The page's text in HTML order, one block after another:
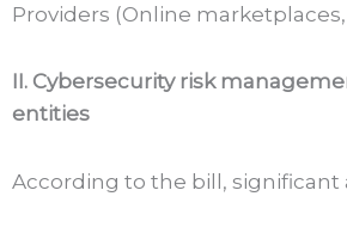
Providers (Online
II. Cybersecurity risk
entities
According to the bill,